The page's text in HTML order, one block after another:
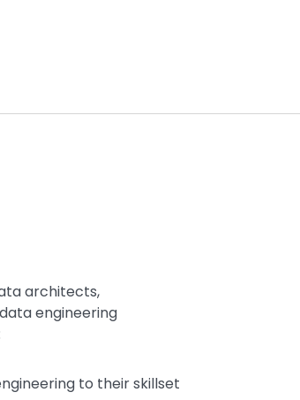
architects,
engineering
to their skillset